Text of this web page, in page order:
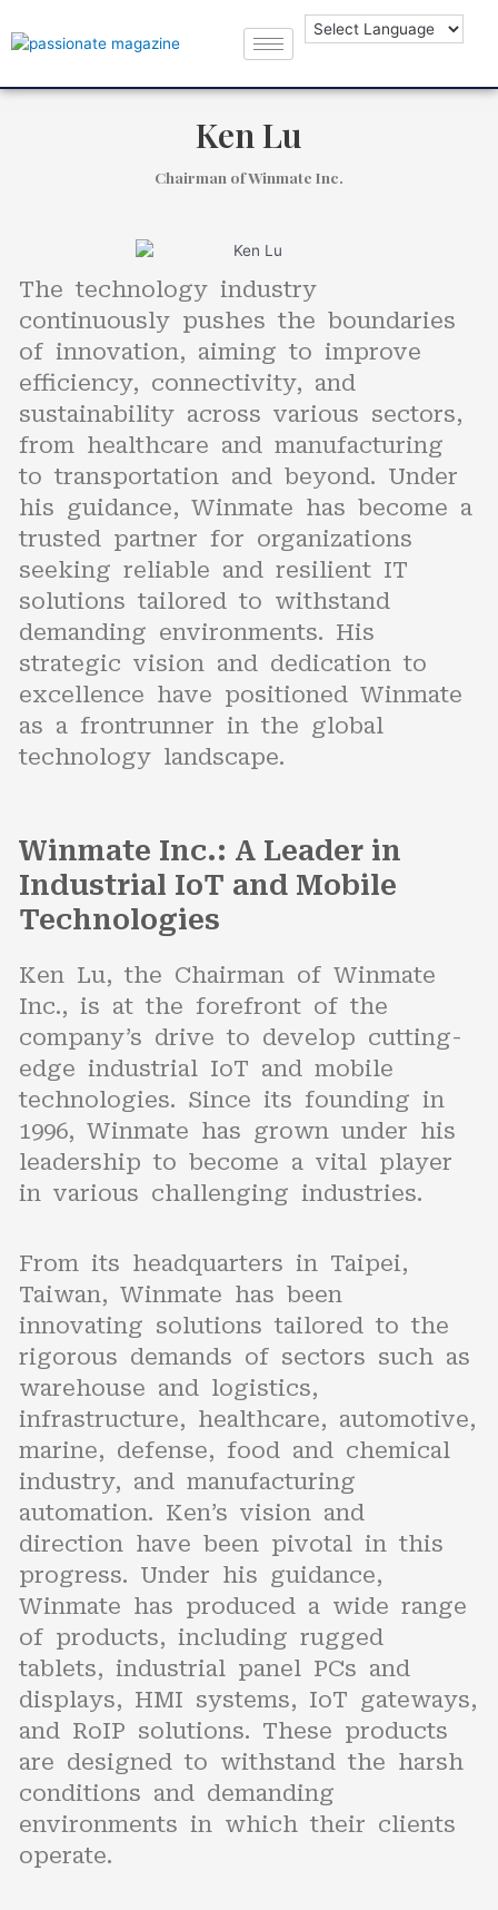
Ken Lu
Chairman of Winmate Inc.
The technology industry
continuously pushes the boundaries
of innovation, aiming to improve
efficiency, connectivity, and
sustainability across various sectors,
from healthcare and manufacturing
to transportation and beyond. Under
his guidance, Winmate has become a
trusted partner for organizations
seeking reliable and resilient IT
solutions tailored to withstand
demanding environments. His
strategic vision and dedication to
excellence have positioned Winmate
as a frontrunner in the global
technology landscape.
Winmate Inc.: A Leader in
Industrial IoT and Mobile
Technologies
Ken Lu, the Chairman of Winmate
Inc., is at the forefront of the
company’s drive to develop cutting-
edge industrial IoT and mobile
technologies. Since its founding in
1996, Winmate has grown under his
leadership to become a vital player
in various challenging industries.
From its headquarters in Taipei,
Taiwan, Winmate has been
innovating solutions tailored to the
rigorous demands of sectors such as
warehouse and logistics,
infrastructure, healthcare, automotive,
marine, defense, food and chemical
industry, and manufacturing
automation. Ken’s vision and
direction have been pivotal in this
progress. Under his guidance,
Winmate has produced a wide range
of products, including rugged
tablets, industrial panel PCs and
displays, HMI systems, IoT gateways,
and RoIP solutions. These products
are designed to withstand the harsh
conditions and demanding
environments in which their clients
operate.